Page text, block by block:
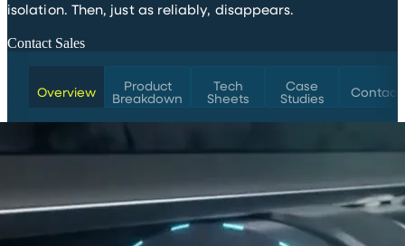
isolation. Then, just as reliably, disappears.
Contact Sales
Overview
Product
Breakdown
Tech
Sheets
Case
Studies
Contact